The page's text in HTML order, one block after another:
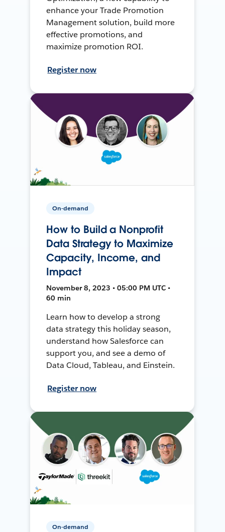
enhance your Trade Promotion
Management solution, build more
effective promotions, and
maximize promotion ROI.
Register now
On-demand
How to Build a Nonprofit
Data Strategy to Maximize
Capacity, Income, and
Impact
November 8, 2023 • 05:00 PM UTC •
60 min
Learn how to develop a strong
data strategy this holiday season,
understand how Salesforce can
support you, and see a demo of
Data Cloud, Tableau, and Einstein.
Register now
On-demand